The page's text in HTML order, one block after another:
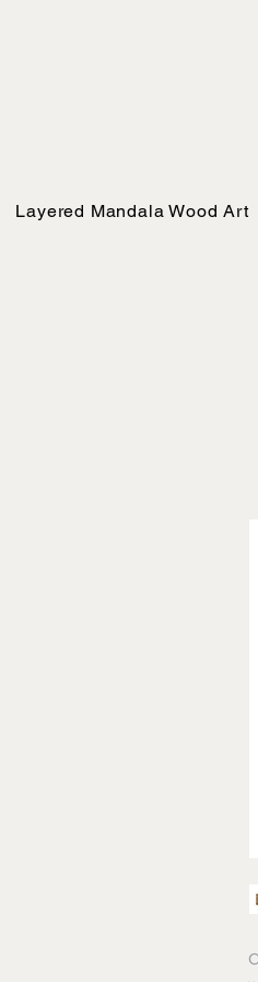
Layered Mandala Wood Art